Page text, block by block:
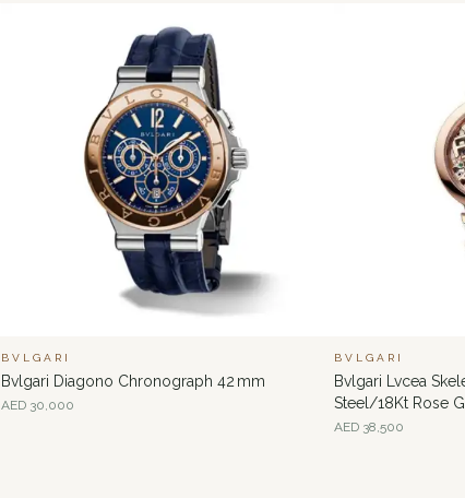
BVLGARI
Bvlgari Diagono Chronograph 42 mm
AED 30,000
BVLGARI
Bvlgari Lvcea
Steel/18Kt Rose
AED 38,500